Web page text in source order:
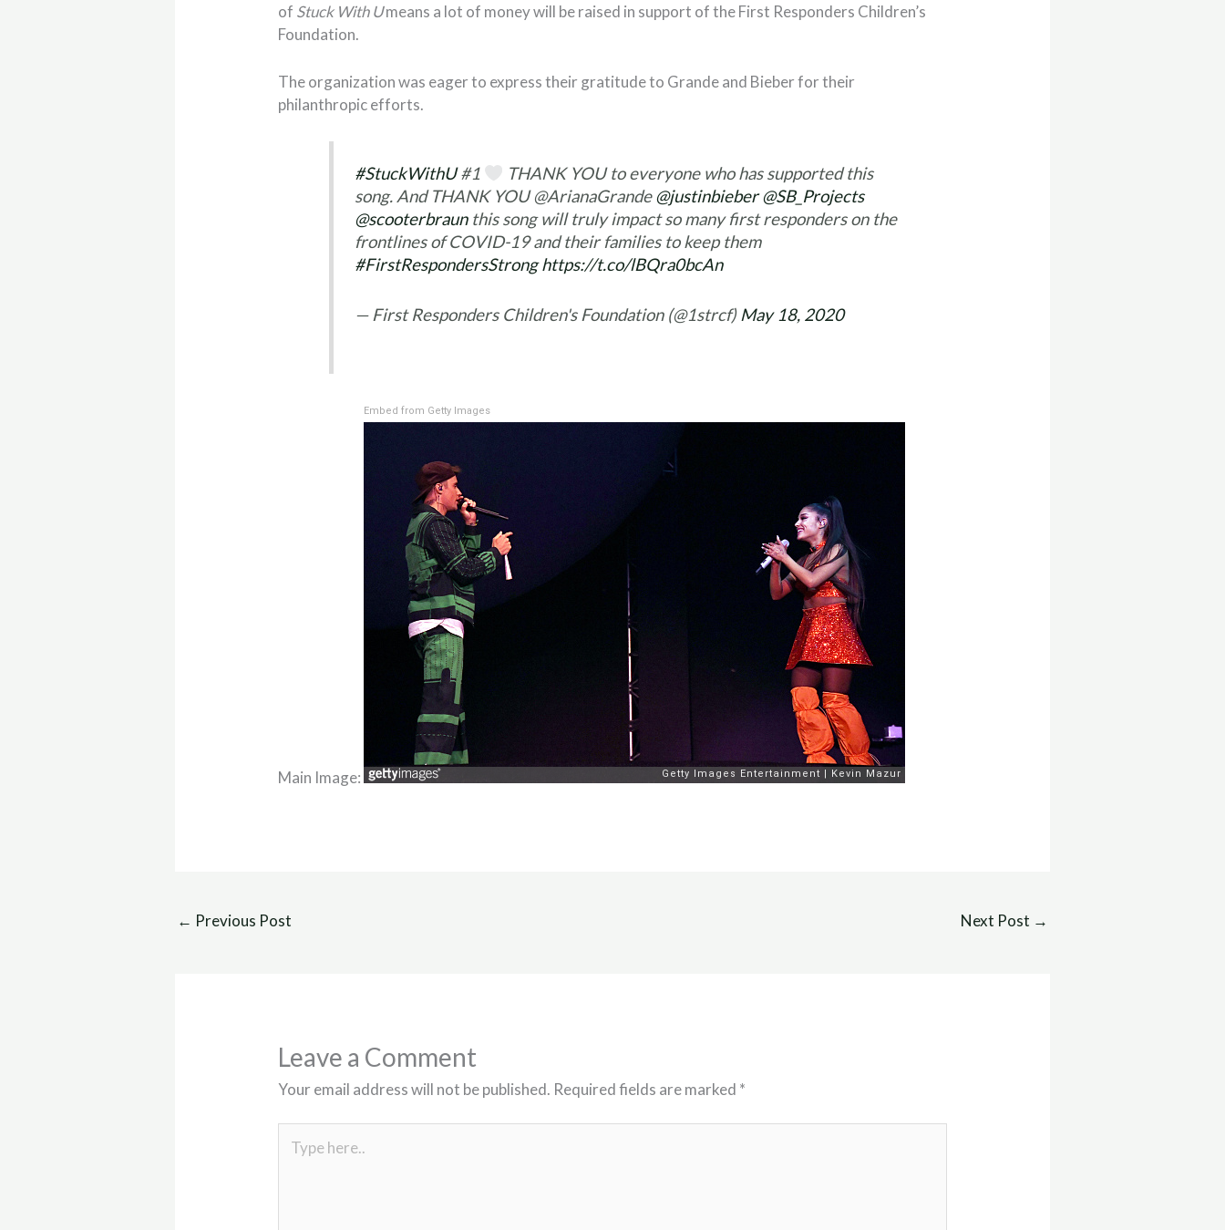
of Stuck With Umeans a lot of money will be raised in support of the First Responders Children’s
Foundation.
The organization was eager to express their gratitude to Grande and Bieber for their
philanthropic efforts.
#StuckWithU#1
THANK YOU to everyone who has supported this
song. And THANK YOU @ArianaGrande@justinbieber @SB_Projects
@scooterbraunthis song will truly impact so many first responders on the
frontlines of COVID-19 and their families to keep them
#FirstRespondersStrong https://t.co/lBQra0bcAn
— First Responders Children's Foundation (@1strcf) May 18, 2020
Main Image:
Embed from Getty Images
← Previous Post Next Post →
Leave a Comment
Your email address will not be published. Required fields are marked *
here..